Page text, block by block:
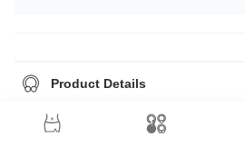
Product Details
10 mm to 18 mm. The Crystal stone adds
this elegant product right now before